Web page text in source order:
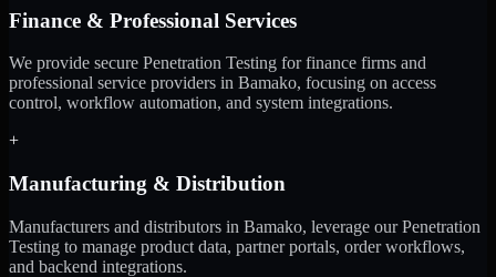
Finance & Professional Services
We provide secure Penetration Testing for finance firms and
professional service providers in Bamako, focusing on access
control, workflow automation, and system integrations.
+
Manufacturing & Distribution
Manufacturers and distributors in Bamako, leverage our Penetration
Testing to manage product data, partner portals, order workflows,
and backend integrations.